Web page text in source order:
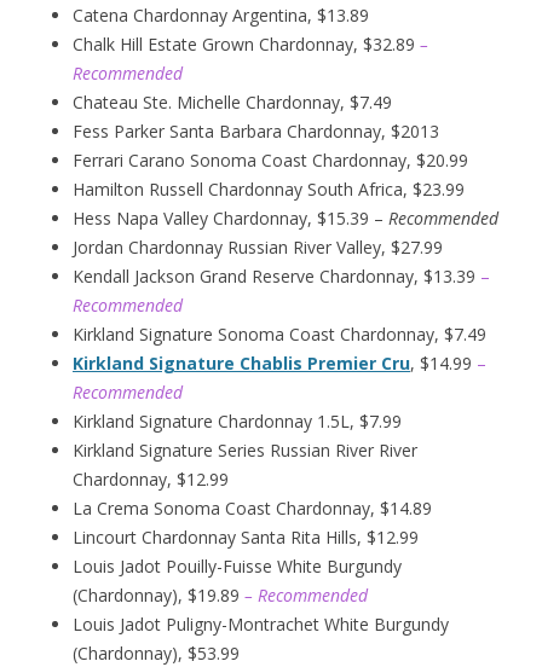
Catena Chardonnay Argentina, $13.89
Chalk Hill Estate Grown Chardonnay, $32.89 –
Recommended
Chateau Ste. Michelle Chardonnay, $7.49
Fess Parker Santa Barbara Chardonnay, $2013
Ferrari Carano Sonoma Coast Chardonnay, $20.99
Hamilton Russell Chardonnay South Africa, $23.99
Hess Napa Valley Chardonnay, $15.39 – Recommended
Jordan Chardonnay Russian River Valley, $27.99
Kendall Jackson Grand Reserve Chardonnay, $13.39 –
Recommended
Kirkland Signature Sonoma Coast Chardonnay, $7.49
Kirkland Signature Chablis Premier Cru, $14.99 –
Recommended
Kirkland Signature Chardonnay 1.5L, $7.99
Kirkland Signature Series Russian River River
Chardonnay, $12.99
La Crema Sonoma Coast Chardonnay, $14.89
Lincourt Chardonnay Santa Rita Hills, $12.99
Louis Jadot Pouilly-Fuisse White Burgundy
(Chardonnay), $19.89 – Recommended
Louis Jadot Puligny-Montrachet White Burgundy
(Chardonnay), $53.99